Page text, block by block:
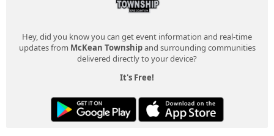
Hey, did you know you can get event information and real-time
updates from McKean Townshipand surrounding communities
delivered directly to your device?
It's Free!